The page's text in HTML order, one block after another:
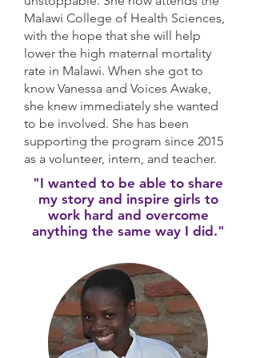
Malawi College of Health Sciences,
with the hope that she will help
lower the high maternal mortality
rate in Malawi. When she got to
know Vanessa and Voices Awake,
she knew immediately she wanted
to be involved. She has been
supporting the program since 2015
as a volunteer, intern, and teacher.
"I wanted to be able to share
my story and inspire girls to
work hard and overcome
anything the same way I did."